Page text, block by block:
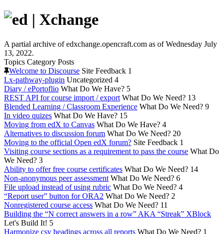
A partial archive of edxchange.opencraft.com as of Wednesday July
13, 2022.
Topics Category Posts
Welcome to Discourse Site Feedback 1
Lx-pathway-plugin Uncategorized 4
Diary / ePortoflio What Do We Have? 5
REST API for course import / export What Do We Need? 13
Blended Learning / Classroom Experience What Do We Need? 9
In video quizes What Do We Have? 15
Moving from edX to Canvas What Do We Have? 4
Alternatives to discussion forum What Do We Need? 20
Moving to the official Open edX forum? Site Feedback 1
Visiting course sections as a requirement to pass the course What Do
We Need? 3
Ability to offer free course certificates What Do We Need? 14
Non-anonymous peer assessment What Do We Need? 6
File upload instead of using rubric What Do We Need? 4
“Report user” button for ORA2 What Do We Need? 2
Nonregistered course access What Do We Need? 11
Building the “N correct answers in a row” AKA “Streak” XBlock
Let's Build It! 5
Harmonize csv headings across all reports What Do We Need? 1